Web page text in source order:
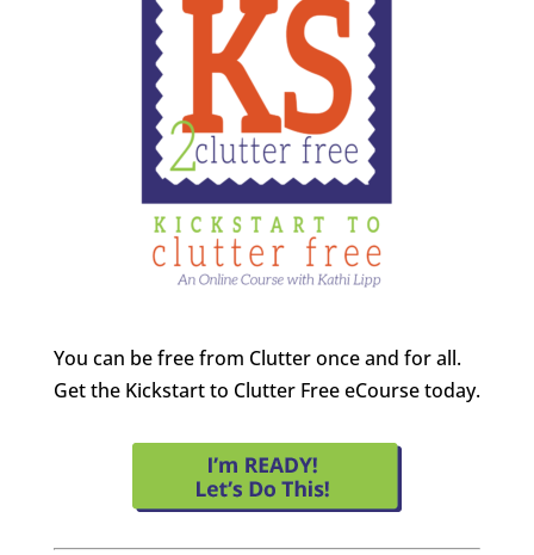
You can be free from Clutter once and for all.
Get the Kickstart to Clutter Free eCourse today.